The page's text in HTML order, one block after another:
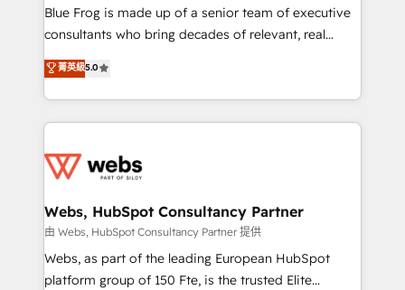
HubSpot Why us? - SIX HubSpot Accreditations -
awarded by HubSpot after a rigorous process for
Migration, Custom Integration & Platform
Enablement -Onboarded over 500 businesses to
get more from your investment in HubSpot.
www.bbdboom.com
Blue Frog is made up of a senior team of executive
consultants who bring decades of relevant, real
world experience to our client engagements. "Blue
Frog is a top, trusted partner in HubSpot's
ecosystem for a reason. Their team brings over a
decade of experience to the table, along with deep
for driving growth. They are committed to helping
their unique business needs. We are thrilled to have
Blue Frog in the HubSpot ecosystem leading the
way for customers!" - Yamini Rangan, CEO of
HubSpot “Our experience with the team at Blue Frog
菁英級5.0
Webs, HubSpot Consultancy Partner
由 Webs, HubSpot Consultancy Partner 提供
Webs, as part of the leading European HubSpot
platform group of 150 Fte, is the trusted Elite